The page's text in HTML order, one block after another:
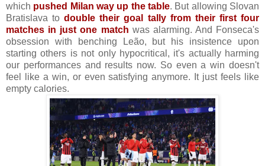
which pushed Milan way up the table. But allowing Slovan
Bratislava todouble their goal tally from their first four
matches in just one match was alarming. And Fonseca's
obsession with benching Leão, but his insistence upon
starting others is not only hypocritical, it's actually harming
our performances and results now. So even a win doesn't
feel like a win, or even satisfying anymore. It just feels like
empty calories.